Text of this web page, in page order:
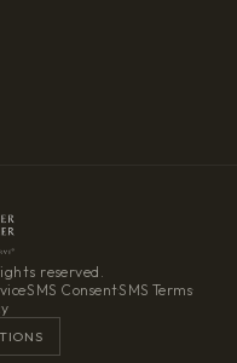
reserved.
·SMS Consent·SMS Terms·